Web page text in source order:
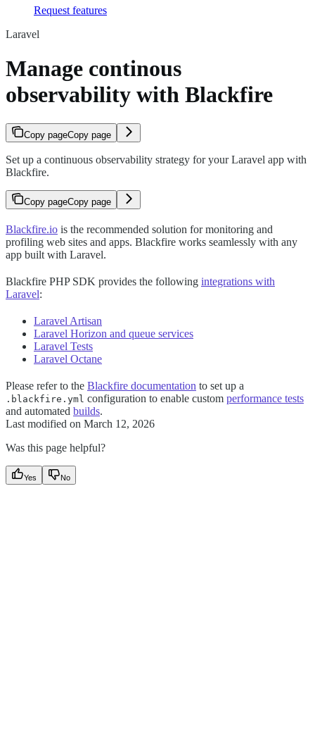
Request features
Laravel
Manage continous
observability with Blackfire
Copy pageCopy page
Set up a continuous observability strategy for your Laravel app with
Blackfire.
Copy pageCopy page
Blackfire.io is the recommended solution for monitoring and
profiling web sites and apps. Blackfire works seamlessly with any
app built with Laravel.
Blackfire PHP SDK provides the following integrations with
Laravel:
Laravel Artisan
Laravel Horizon and queue services
Laravel Tests
Laravel Octane
Please refer to the Blackfire documentation to set up a
.blackfire.yml configuration to enable custom performance tests
and automated builds.
Last modified on March 12, 2026
Was this page helpful?
Yes No